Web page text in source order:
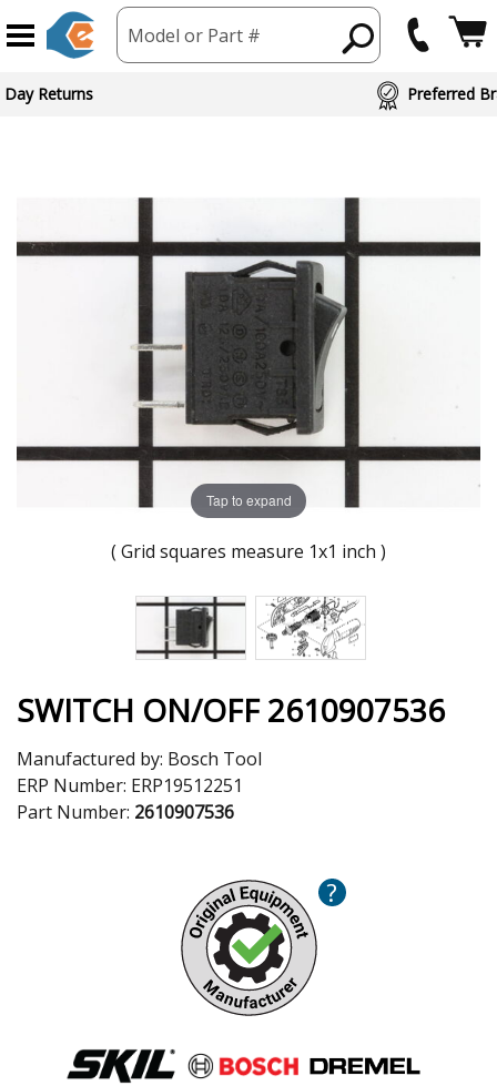
Model or Part #
Day Returns Preferred
Tap to expand
( Grid squares measure 1x1 inch )
SWITCH ON/OFF 2610907536
Manufactured by: Bosch Tool
ERP Number: ERP19512251
Part Number: 2610907536
?